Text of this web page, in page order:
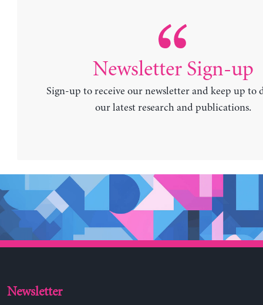
Newsletter Sign-up
Sign-up to receive our newsletter and keep up to
our latest research and publications.
Newsletter